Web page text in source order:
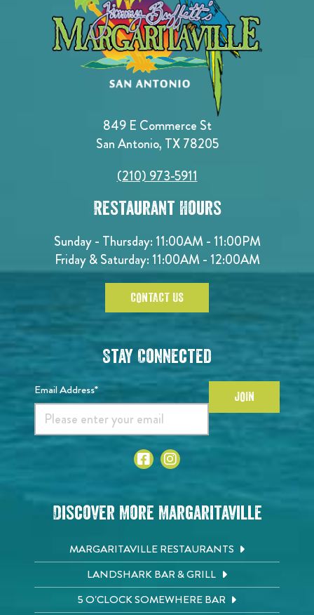
849 E Commerce St
San Antonio, TX 78205
(210) 973-5911
Restaurant Hours
Sunday - Thursday: 11:00AM - 11:00PM
Friday & Saturday: 11:00AM - 12:00AM
CONTACT US
Stay Connected
Email Address* JOIN
Discover More Margaritaville
MARGARITAVILLE RESTAURANTS
LANDSHARK BAR & GRILL
5 O'CLOCK SOMEWHERE BAR